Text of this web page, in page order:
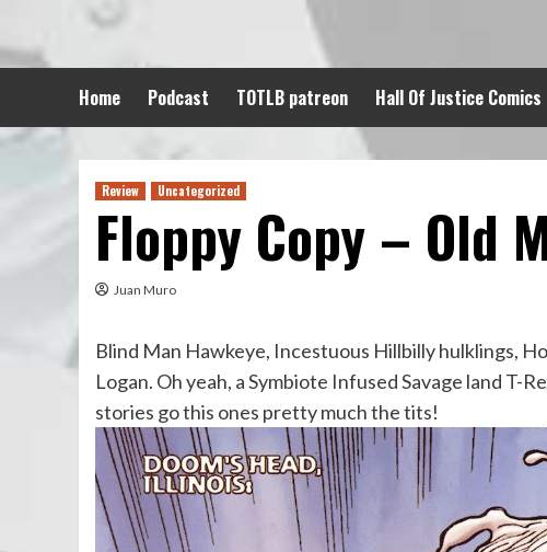
content
Home Podcast TOTLB patreon Hall Of Justice Comics
Review Uncategorized
Floppy Copy – Old
Juan Muro
Blind Man Hawkeye, Incestuous Hillbilly hulklings,
Logan. Oh yeah, a Symbiote Infused Savage land T-
stories go this ones pretty much the tits!